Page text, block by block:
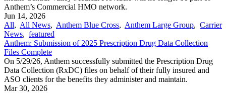
Anthem’s Commercial HMO network.
Jun 14, 2026
All, All News, Anthem Blue Cross, Anthem Large Group, Carrier
News, featured
Anthem: Submission of 2025 Prescription Drug Data Collection
Files Complete
On 5/29/26, Anthem successfully submitted the Prescription Drug
Data Collection (RxDC) files on behalf of their fully insured and
ASO clients for the benefits they administer and maintain.
Mar 30, 2026